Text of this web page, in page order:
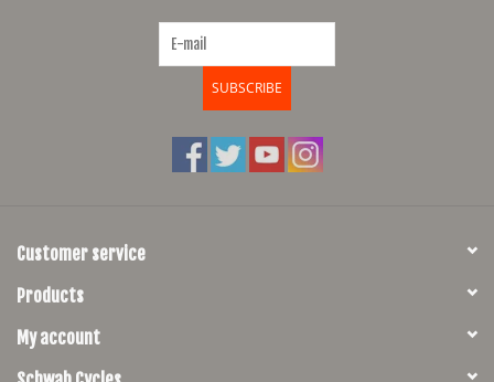
SUBSCRIBE
Customer service
Products
My account